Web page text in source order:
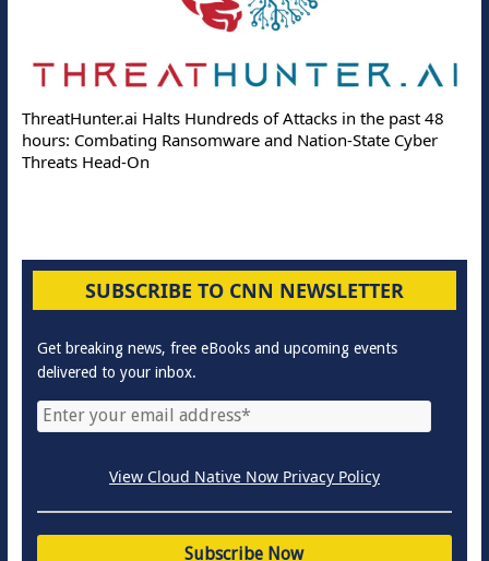
ThreatHunter.ai Halts Hundreds of Attacks in the past 48
hours: Combating Ransomware and Nation-State Cyber
Threats Head-On
SUBSCRIBE TO CNN NEWSLETTER
Get breaking news, free eBooks and upcoming events
delivered to your inbox.
View Cloud Native Now Privacy Policy